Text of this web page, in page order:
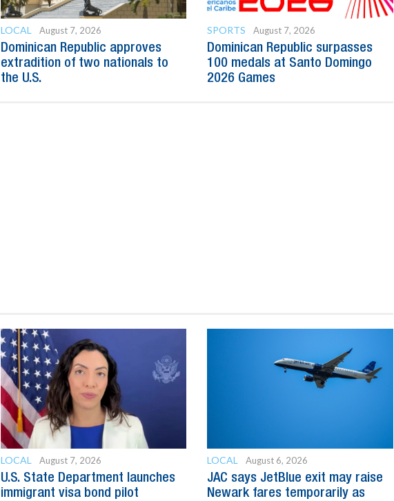
LOCAL August 7, 2026
Dominican Republic approves
extradition of two nationals to
the U.S.
SPORTS August 7, 2026
Dominican Republic surpasses
100 medals at Santo Domingo
2026 Games
LOCAL August 7, 2026
U.S. State Department launches
immigrant visa bond pilot
LOCAL August 6, 2026
JAC says JetBlue exit may raise
Newark fares temporarily as